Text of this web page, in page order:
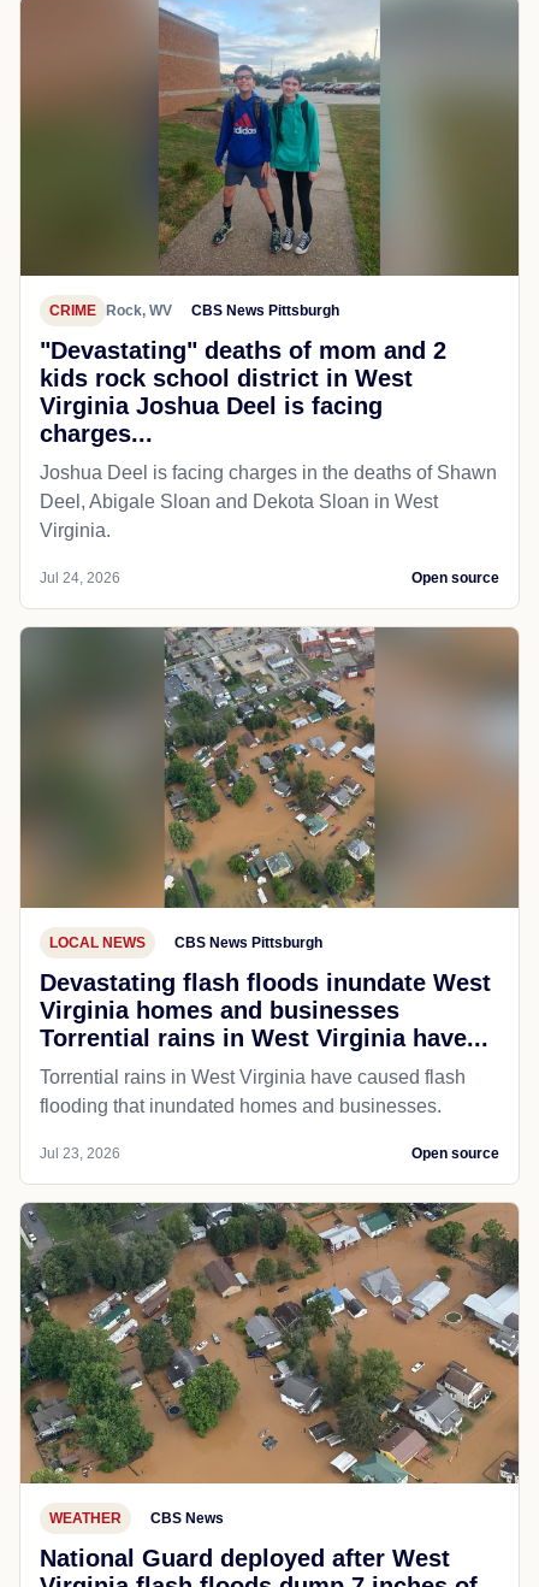
CRIME Rock, WV CBS News Pittsburgh
"Devastating" deaths of mom and 2
kids rock school district in West
Virginia Joshua Deel is facing
charges...
Joshua Deel is facing charges in the deaths of Shawn
Deel, Abigale Sloan and Dekota Sloan in West
Virginia.
Jul 24, 2026 Open source
LOCAL NEWS CBS News Pittsburgh
Devastating flash floods inundate West
Virginia homes and businesses
Torrential rains in West Virginia have...
Torrential rains in West Virginia have caused flash
flooding that inundated homes and businesses.
Jul 23, 2026 Open source
WEATHER CBS News
National Guard deployed after West